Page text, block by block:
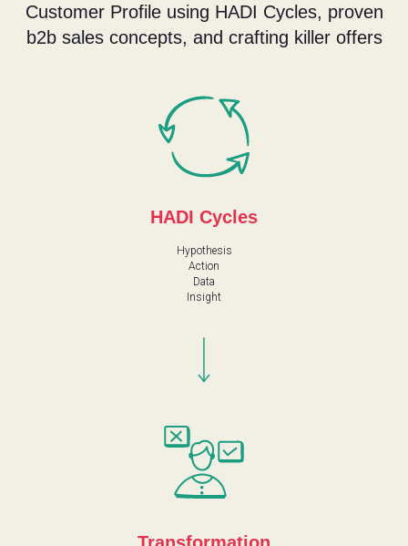
Customer Profile using HADI Cycles, proven
b2b sales concepts, and crafting killer offers
HADI Cycles
Hypothesis
Action
Data
Insight